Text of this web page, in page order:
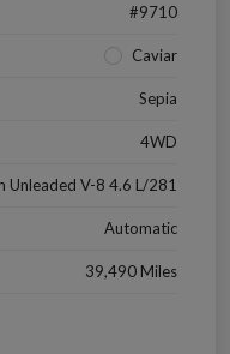
#9710
Caviar
Sepia
4WD
Unleaded V-8 4.6 L/281
Automatic
39,490 Miles